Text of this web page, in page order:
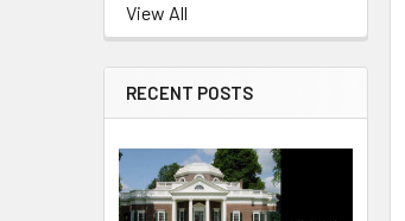
View All
RECENT POSTS